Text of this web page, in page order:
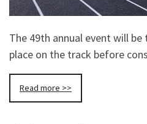
The 49th annual event will
place on the track before
Read more >>